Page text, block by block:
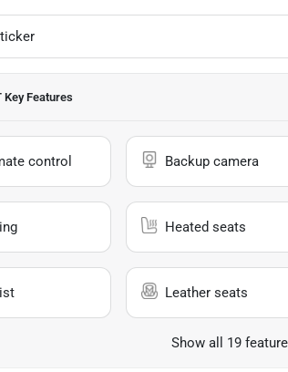
Key Features
control Backup camera
Heated seats
Leather seats
Show all 19